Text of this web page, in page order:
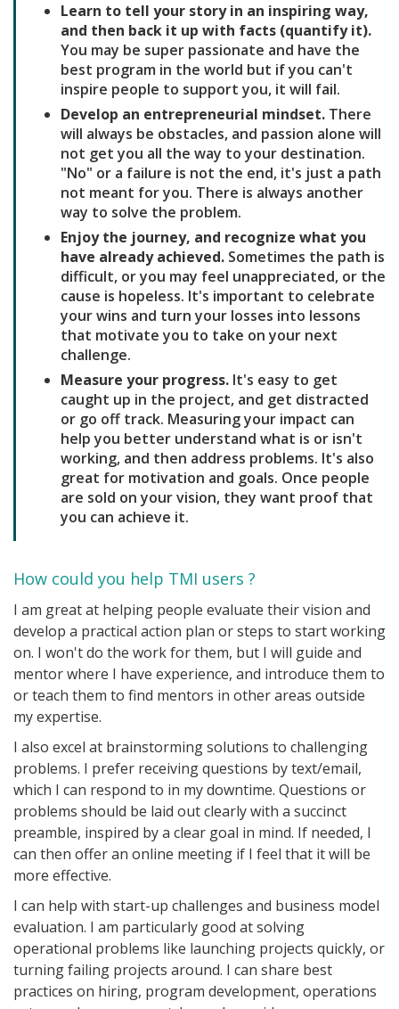
Learn to tell your story in an inspiring way,
and then back it up with facts (quantify it).
You may be super passionate and have the
best program in the world but if you can't
inspire people to support you, it will fail.
Develop an entrepreneurial mindset. There
will always be obstacles, and passion alone will
not get you all the way to your destination.
"No" or a failure is not the end, it's just a path
not meant for you. There is always another
way to solve the problem.
Enjoy the journey, and recognize what you
have already achieved. Sometimes the path is
difficult, or you may feel unappreciated, or the
cause is hopeless. It's important to celebrate
your wins and turn your losses into lessons
that motivate you to take on your next
challenge.
Measure your progress. It's easy to get
caught up in the project, and get distracted
or go off track. Measuring your impact can
help you better understand what is or isn't
working, and then address problems. It's also
great for motivation and goals. Once people
are sold on your vision, they want proof that
you can achieve it.
How could you help TMI users ?
I am great at helping people evaluate their vision and
develop a practical action plan or steps to start working
on. I won't do the work for them, but I will guide and
mentor where I have experience, and introduce them to
or teach them to find mentors in other areas outside
my expertise.
I also excel at brainstorming solutions to challenging
problems. I prefer receiving questions by text/email,
which I can respond to in my downtime. Questions or
problems should be laid out clearly with a succinct
preamble, inspired by a clear goal in mind. If needed, I
can then offer an online meeting if I feel that it will be
more effective.
I can help with start-up challenges and business model
evaluation. I am particularly good at solving
operational problems like launching projects quickly, or
turning failing projects around. I can share best
practices on hiring, program development, operations